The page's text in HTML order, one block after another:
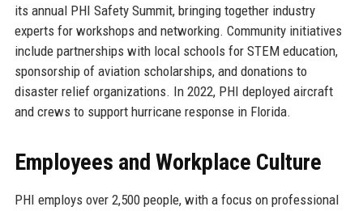
its annual PHI Safety Summit, bringing together industry
experts for workshops and networking. Community initiatives
include partnerships with local schools for STEM education,
sponsorship of aviation scholarships, and donations to
disaster relief organizations. In 2022, PHI deployed aircraft
and crews to support hurricane response in Florida.
Employees and Workplace Culture
PHI employs over 2,500 people, with a focus on professional